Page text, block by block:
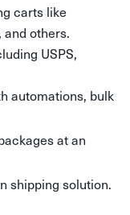
carts like
and others.
USPS,
automations, bulk
at an
shipping solution.